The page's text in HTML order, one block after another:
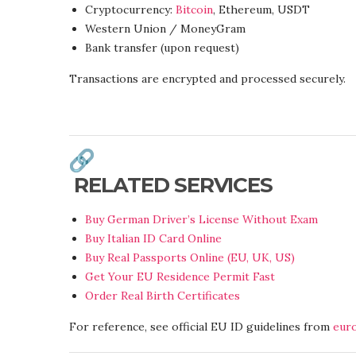
Cryptocurrency: Bitcoin, Ethereum, USDT
Western Union / MoneyGram
Bank transfer (upon request)
Transactions are encrypted and processed securely.
RELATED SERVICES
Buy German Driver’s License Without Exam
Buy Italian ID Card Online
Buy Real Passports Online (EU, UK, US)
Get Your EU Residence Permit Fast
Order Real Birth Certificates
For reference, see official EU ID guidelines from